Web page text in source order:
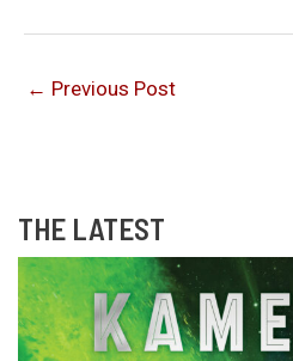
← Previous Post
THE LATEST